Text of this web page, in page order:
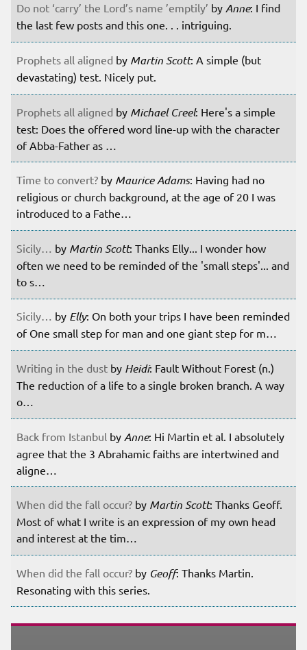
Do not ‘carry’ the Lord’s name ’emptily’ by Anne: I find
the last few posts and this one. . . intriguing.
Prophets all aligned by Martin Scott: A simple (but
devastating) test. Nicely put.
Prophets all aligned by Michael Creel: Here's a simple
test: Does the offered word line-up with the character
of Abba-Father as …
Time to convert? by Maurice Adams: Having had no
religious or church background, at the age of 20 I was
introduced to a Fathe…
Sicily… by Martin Scott: Thanks Elly... I wonder how
often we need to be reminded of the 'small steps'... and
to s…
Sicily… by Elly: On both your trips I have been reminded
of One small step for man and one giant step for m…
Writing in the dust by Heidi: Fault Without Forest (n.)
The reduction of a life to a single broken branch. A way
o…
Back from Istanbul by Anne: Hi Martin et al. I absolutely
agree that the 3 Abrahamic faiths are intertwined and
aligne…
When did the fall occur? by Martin Scott: Thanks Geoff.
Most of what I write is an expression of my own head
and interest at the tim…
When did the fall occur? by Geoff: Thanks Martin.
Resonating with this series.